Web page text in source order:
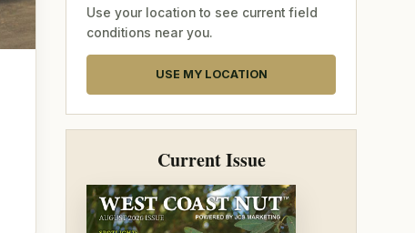
Use your location to see current field
conditions near you.
USE MY LOCATION
Current Issue